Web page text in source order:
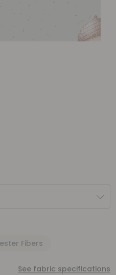
Fibers
See fabric specifications